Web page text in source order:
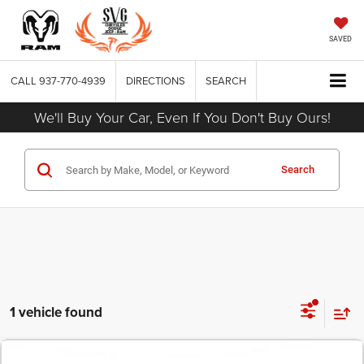
SAVED
CALL 937-770-4939 DIRECTIONS SEARCH
We'll Buy Your Car, Even If You Don't Buy Ours!
Search
1 vehicle found